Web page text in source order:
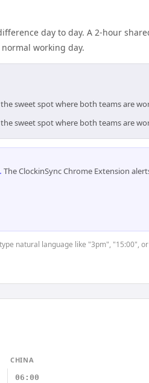
day to day. A 2-hour
working day.
sweet spot where both teams are
sweet spot where both teams are
. The ClockinSync Chrome Extension
natural language like "3pm", "15:00",
CHINA
06:00